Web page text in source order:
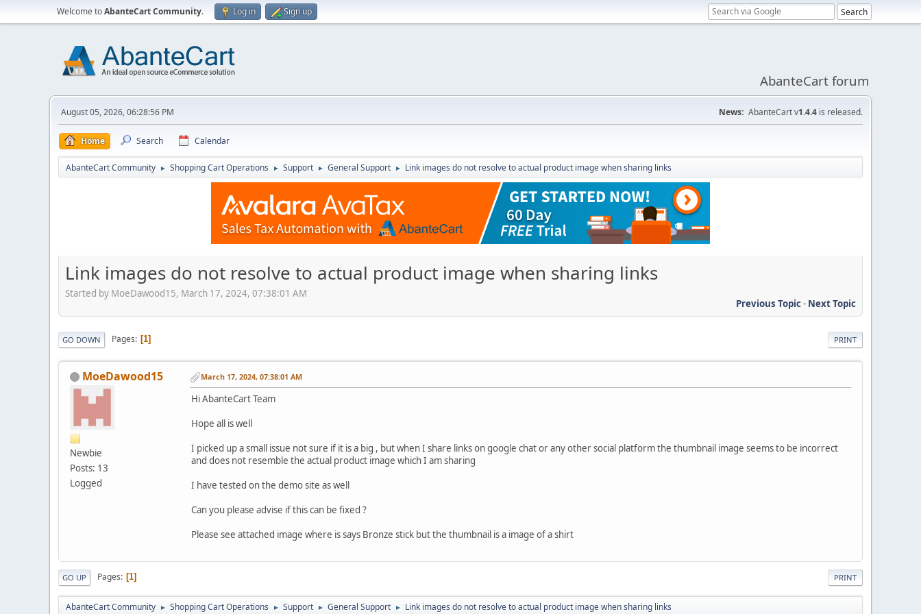
Welcome toAbanteCart Community. Log in Sign up
AbanteCart forum
August 05, 2026, 06:28:56 PM News: AbanteCart v1.4.4 is released.
Home Search Calendar
AbanteCart Community ► Shopping Cart Operations ► Support ► General Support ► Link images do not resolve to actual product image when sharing links
Link images do not resolve to actual product image when sharing links
Started by MoeDawood15, March 17, 2024, 07:38:01 AM
Previous Topic- Next Topic
PRINT
GO DOWN Pages 1
MoeDawood15
Newbie
Posts: 13
Logged
March 17, 2024, 07:38:01 AM
Hi AbanteCart Team
Hope all is well
I picked up a small issue not sure if it is a big , but when I share links on google chat or any other social platform the thumbnail image seems to be incorrect
and does not resemble the actual product image which I am sharing
I have tested on the demo site as well
Can you please advise if this can be fixed ?
Please see attached image where is says Bronze stick but the thumbnail is a image of a shirt
PRINT
GO UP Pages 1
AbanteCart Community ► Shopping Cart Operations ► Support ► General Support ► Link images do not resolve to actual product image when sharing links